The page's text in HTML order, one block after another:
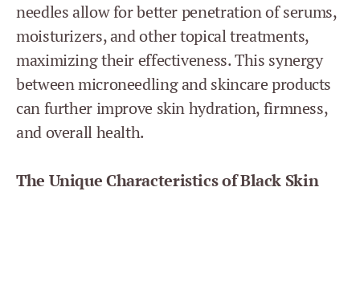
needles allow for better penetration of serums,
moisturizers, and other topical treatments,
maximizing their effectiveness. This synergy
between microneedling and skincare products
can further improve skin hydration, firmness,
and overall health.
The Unique Characteristics of Black Skin